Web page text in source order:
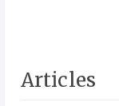
Articles